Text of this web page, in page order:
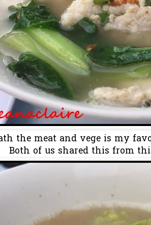
the meat and vege is my
Both of us shared this from